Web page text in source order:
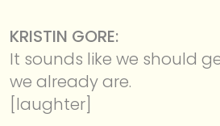
KRISTIN GORE:
It sounds like we should
we already are.
[laughter]